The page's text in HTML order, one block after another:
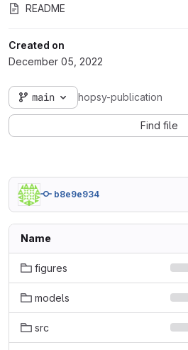
README
Created on
December 05, 2022
main hopsy-publication
Find file
b8e9e934
Name
figures
models
src